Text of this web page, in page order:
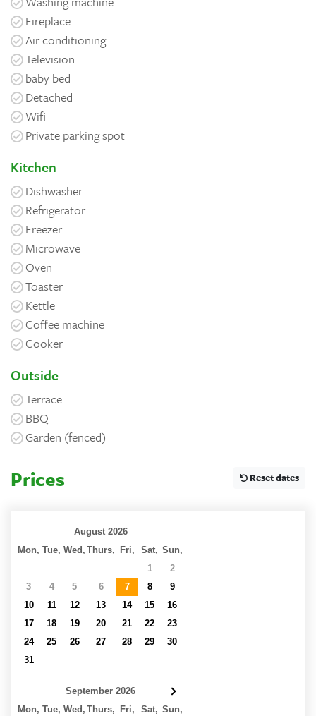
Fireplace
Air conditioning
Television
baby bed
Detached
Wifi
Private parking spot
Kitchen
Dishwasher
Refrigerator
Freezer
Microwave
Oven
Toaster
Kettle
Coffee machine
Cooker
Outside
Terrace
BBQ
Garden (fenced)
Prices Reset dates
August 2026
Mon, Tue, Wed, Thurs, Fri, Sat, Sun,
1
2
3
4 5 6 7 8
9
10
11 12 13 14 15
16
17
18 19 20 21 22
23
24
25 26 27 28 29
30
31
September 2026
Mon, Tue, Wed, Thurs, Fri, Sat, Sun,